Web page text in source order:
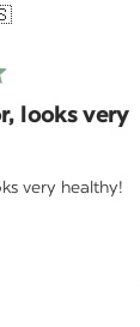
looks very
very healthy!